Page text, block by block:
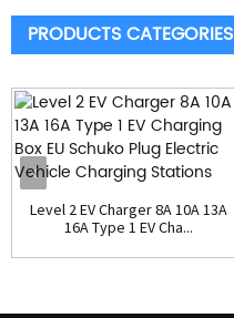
PRODUCTS CATEGORIES
Level 2 EV Charger 8A 10A 13A
16A Type 1 EV Cha...